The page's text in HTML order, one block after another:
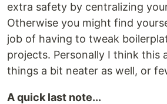
extra safety by centralizing
Otherwise you might find
job of having to tweak
projects. Personally I think this
things a bit neater as well, or
A quick last note...